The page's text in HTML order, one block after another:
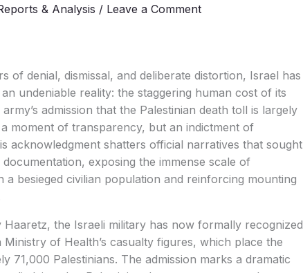
& Analysis / Leave a Comment
of denial, dismissal, and deliberate distortion, Israel has
undeniable reality: the staggering human cost of its
admission that the Palestinian death toll is largely
moment of transparency, but an indictment of
acknowledgment shatters official narratives that sought
exposing the immense scale of
a besieged civilian population and reinforcing mounting
the Israeli military has now formally recognized
of Health’s casualty figures, which place the
71,000 Palestinians. The admission marks a dramatic